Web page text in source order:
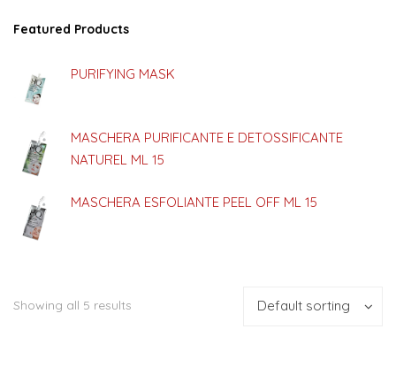
Featured Products
PURIFYING MASK
MASCHERA PURIFICANTE E DETOSSIFICANTE
NATUREL ML 15
MASCHERA ESFOLIANTE PEEL OFF ML 15
Showing all 5 results Default sorting